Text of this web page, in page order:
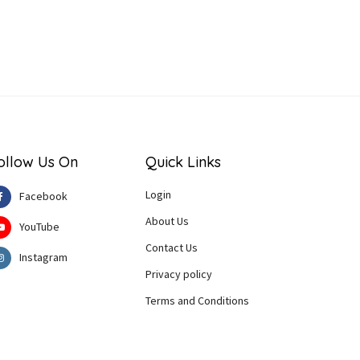
Us On
Facebook
YouTube
Instagram
Quick Links
Login
About Us
Contact Us
Privacy policy
Terms and Conditions